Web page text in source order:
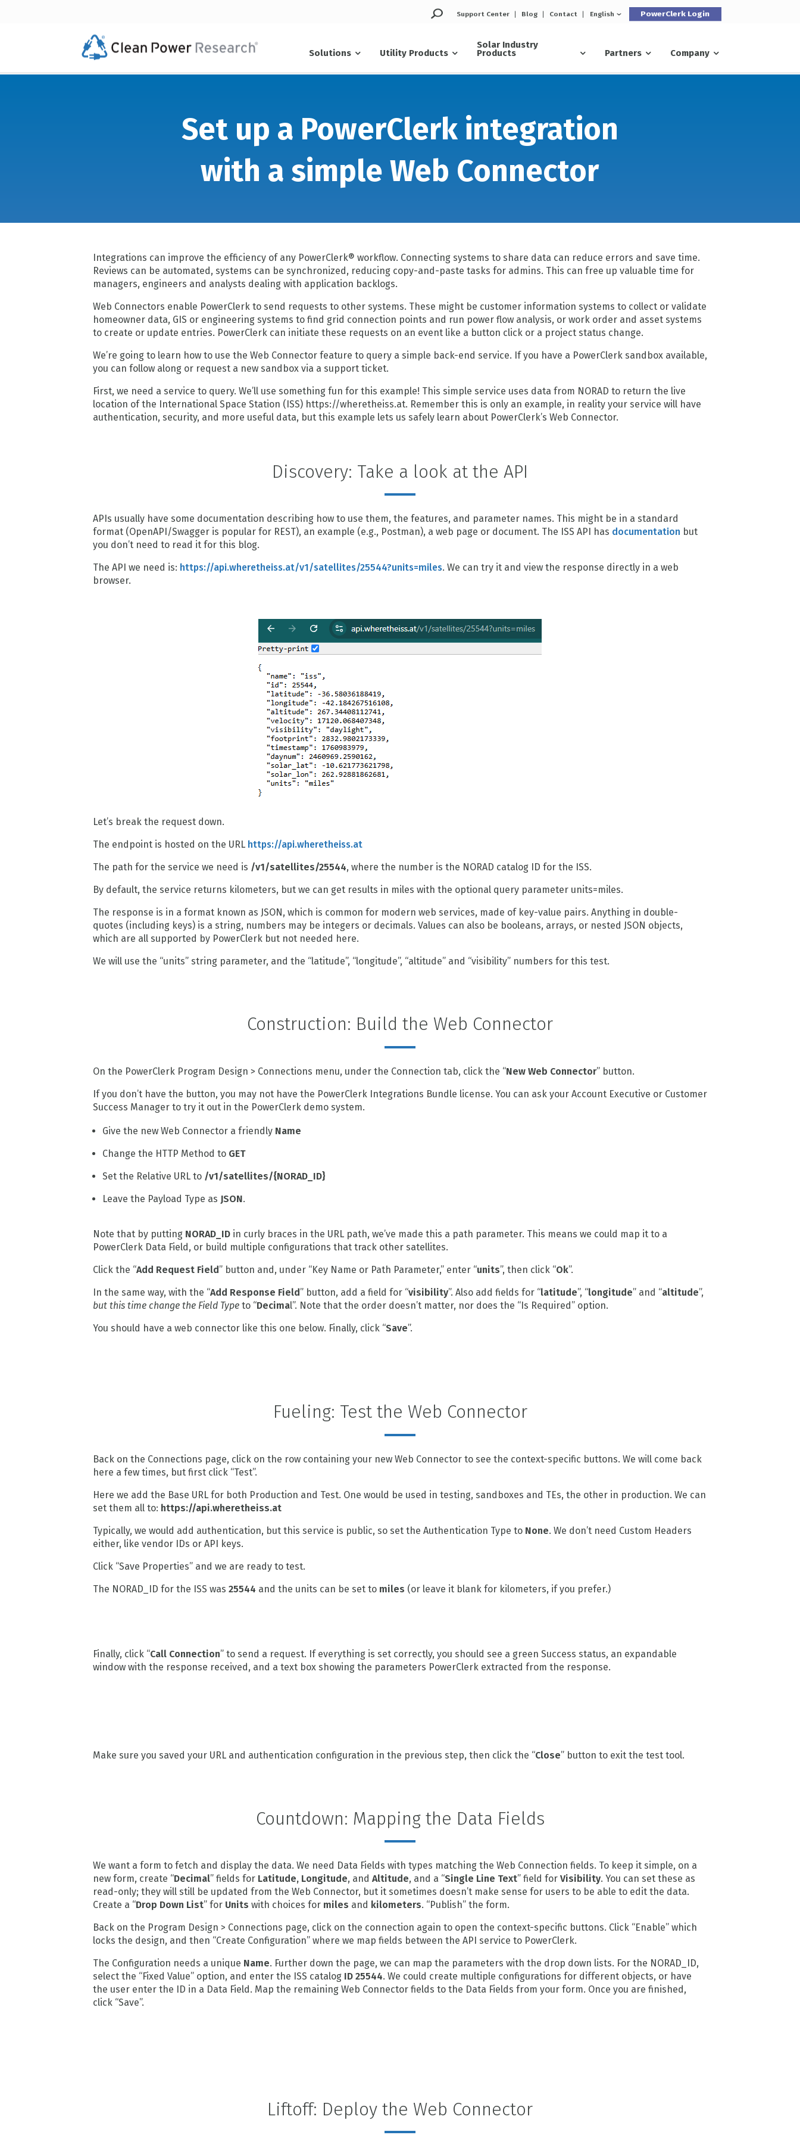
Support Center Blog Contact English PowerClerk Login
Solutions Utility Products
Solar Industry
Products Partners Company
Set up a PowerClerk integration
with a simple Web Connector
Integrations can improve the efficiency of any PowerClerk® workflow. Connecting systems to share data can reduce errors and save time.
Reviews can be automated, systems can be synchronized, reducing copy-and-paste tasks for admins. This can free up valuable time for
managers, engineers and analysts dealing with application backlogs.
Web Connectors enable PowerClerk to send requests to other systems. These might be customer information systems to collect or validate
homeowner data, GIS or engineering systems to find grid connection points and run power flow analysis, or work order and asset systems
to create or update entries. PowerClerk can initiate these requests on an event like a button click or a project status change.
We’re going to learn how to use the Web Connector feature to query a simple back-end service. If you have a PowerClerk sandbox available,
you can follow along or request a new sandbox via a support ticket.
First, we need a service to query. We’ll use something fun for this example! This simple service uses data from NORAD to return the live
location of the International Space Station (ISS) https://wheretheiss.at. Remember this is only an example, in reality your service will have
authentication, security, and more useful data, but this example lets us safely learn about PowerClerk’s Web Connector.
Discovery: Take a look at the API
APIs usually have some documentation describing how to use them, the features, and parameter names. This might be in a standard
format (OpenAPI/Swagger is popular for REST), an example (e.g., Postman), a web page or document. The ISS API has documentation but
you don’t need to read it for this blog.
The API we need is: https://api.wheretheiss.at/v1/satellites/25544?units=miles . We can try it and view the response directly in a web
browser.
Let’s break the request down.
The endpoint is hosted on the URL https://api.wheretheiss.at
The path for the service we need is /v1/satellites/25544 , where the number is the NORAD catalog ID for the ISS.
By default, the service returns kilometers, but we can get results in miles with the optional query parameter units=miles.
The response is in a format known as JSON, which is common for modern web services, made of key-value pairs. Anything in double-
quotes (including keys) is a string, numbers may be integers or decimals. Values can also be booleans, arrays, or nested JSON objects,
which are all supported by PowerClerk but not needed here.
We will use the “units” string parameter, and the “latitude”, “longitude”, “altitude” and “visibility” numbers for this test.
Construction: Build the Web Connector
On the PowerClerk Program Design > Connections menu, under the Connection tab, click the “New Web Connector” button.
If you don’t have the button, you may not have the PowerClerk Integrations Bundle license. You can ask your Account Executive or Customer
Success Manager to try it out in the PowerClerk demo system.
Give the new Web Connector a friendly Name
Change the HTTP Method to GET
Set the Relative URL to /v1/satellites/{NORAD_ID}
Leave the Payload Type as JSON
Note that by putting NORAD_ID in curly braces in the URL path, we’ve made this a path parameter. This means we could map it to a
PowerClerk Data Field, or build multiple configurations that track other satellites.
Click the “Add Request Field” button and, under “Key Name or Path Parameter,” enter “units”, then click “Ok”.
In the same way, with the “Add Response Field” button, add a field for “visibility”. Also add fields for “latitude”, “longitude” and “altitude”,
but this time change the Field Type to “Decimal”. Note that the order doesn’t matter, nor does the “Is Required” option.
You should have a web connector like this one below. Finally, click “Save”.
Fueling: Test the Web Connector
Back on the Connections page, click on the row containing your new Web Connector to see the context-specific buttons. We will come back
here a few times, but first click “Test”.
Here we add the Base URL for both Production and Test. One would be used in testing, sandboxes and TEs, the other in production. We can
set them all to: https://api.wheretheiss.at
Typically, we would add authentication, but this service is public, so set the Authentication Type to None . We don’t need Custom Headers
either, like vendor IDs or API keys.
Click “Save Properties” and we are ready to test.
The NORAD_ID for the ISS was 25544 and the units can be set to miles (or leave it blank for kilometers, if you prefer.)
Finally, click “Call Connection” to send a request. If everything is set correctly, you should see a green Success status, an expandable
window with the response received, and a text box showing the parameters PowerClerk extracted from the response.
Make sure you saved your URL and authentication configuration in the previous step, then click the “Close” button to exit the test tool.
Countdown: Mapping the Data Fields
We want a form to fetch and display the data. We need Data Fields with types matching the Web Connection fields. To keep it simple, on a
new form, create “Decimal” fields for Latitude, Longitude , and Altitude , and a “Single Line Text” field for Visibility . You can set these as
read-only; they will still be updated from the Web Connector, but it sometimes doesn’t make sense for users to be able to edit the data.
Create a “Drop Down List” for Units with choices for miles and kilometers . “Publish” the form.
Back on the Program Design > Connections page, click on the connection again to open the context-specific buttons. Click “Enable” which
locks the design, and then “Create Configuration” where we map fields between the API service to PowerClerk.
The Configuration needs a unique Name . Further down the page, we can map the parameters with the drop down lists. For the NORAD_ID,
select the “Fixed Value” option, and enter the ISS catalog ID 25544 . We could create multiple configurations for different objects, or have
the user enter the ID in a Data Field. Map the remaining Web Connector fields to the Data Fields from your form. Once you are finished,
click “Save”.
Liftoff: Deploy the Web Connector